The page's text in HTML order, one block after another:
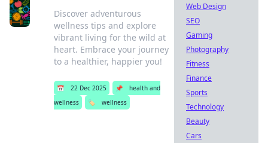
Discover adventurous
wellness tips and explore
vibrant living for the wild at
heart. Embrace your journey
to a healthier, happier you!
📅 22 Dec 2025 📌
health and
wellness
🏷️ wellness
Web Design
SEO
Gaming
Photography
Fitness
Finance
Sports
Technology
Beauty
Cars